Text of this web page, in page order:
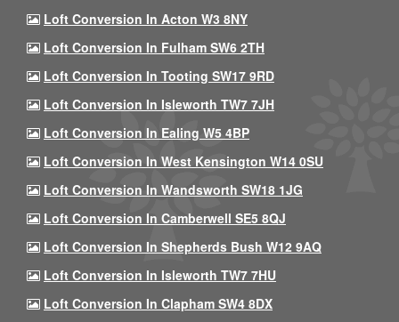
Loft Conversion In Acton W3 8NY
Loft Conversion In Fulham SW6 2TH
Loft Conversion In Tooting SW17 9RD
Loft Conversion In Isleworth TW7 7JH
Loft Conversion In Ealing W5 4BP
Loft Conversion In West Kensington W14 0SU
Loft Conversion In Wandsworth SW18 1JG
Loft Conversion In Camberwell SE5 8QJ
Loft Conversion In Shepherds Bush W12 9AQ
Loft Conversion In Isleworth TW7 7HU
Loft Conversion In Clapham SW4 8DX